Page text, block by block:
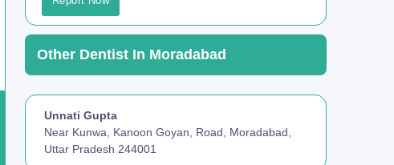
Other Dentist In Moradabad
Unnati Gupta
Near Kunwa, Kanoon Goyan, Road, Moradabad,
Uttar Pradesh 244001